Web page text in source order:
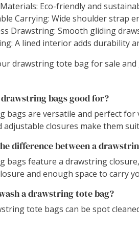
Materials: Eco-friendly and
Carrying: Wide shoulder strap
Drawstring: Smooth gliding
A lined interior adds durability
drawstring tote bag for sale
bags good for?
bags are versatile and perfect
adjustable closures make them
difference between a
bags feature a drawstring
and enough space to carry
a drawstring tote bag?
tote bags can be spot